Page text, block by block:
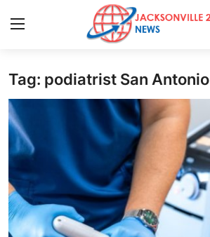
Home
Press Release
Contact
Privacy Policy
About
Tag: podiatrist San Antonio